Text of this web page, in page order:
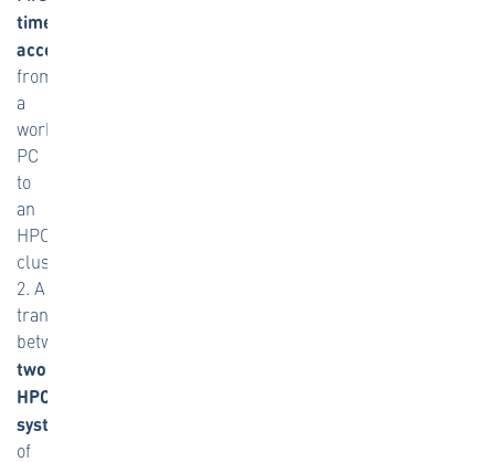
time
access
from
a
workplace
PC
to
an
HPC
cluster,
2. A
transition
between
two
HPC
systems
of